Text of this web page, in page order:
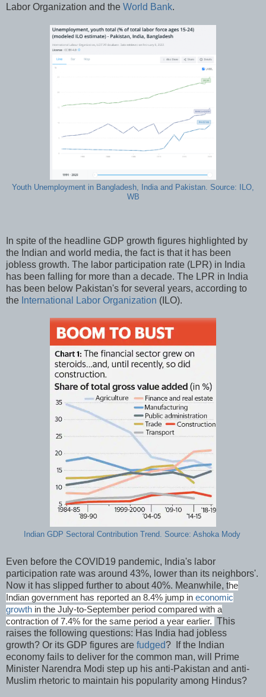
Labor Organization and the World Bank.
Youth Unemployment in Bangladesh, India and Pakistan. Source: ILO,
WB
In spite of the headline GDP growth figures highlighted by
the Indian and world media, the fact is that it has been
jobless growth. The labor participation rate (LPR) in India
has been falling for more than a decade. The LPR in India
has been below Pakistan's for several years, according to
the International Labor Organization (ILO).
Indian GDP Sectoral Contribution Trend. Source: Ashoka Mody
Even before the COVID19 pandemic, India's labor
participation rate was around 43%, lower than its neighbors'.
Now it has slipped further to about 40%. Meanwhile, the
Indian government has reported an 8.4% jump in economic
growth in the July-to-September period compared with a
contraction of 7.4% for the same period a year earlier. This
raises the following questions: Has India had jobless
growth? Or its GDP figures are fudged? If the Indian
economy fails to deliver for the common man, will Prime
Minister Narendra Modi step up his anti-Pakistan and anti-
Muslim rhetoric to maintain his popularity among Hindus?